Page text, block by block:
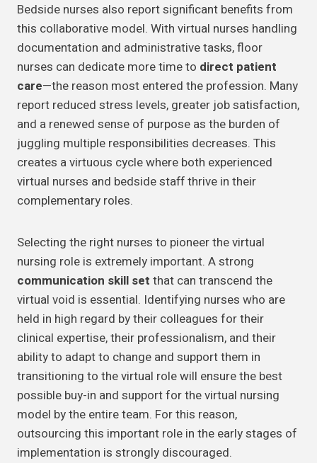
Bedside nurses also report significant benefits from
this collaborative model. With virtual nurses handling
documentation and administrative tasks, floor
nurses can dedicate more time to direct patient
care—the reason most entered the profession. Many
report reduced stress levels, greater job satisfaction,
and a renewed sense of purpose as the burden of
juggling multiple responsibilities decreases. This
creates a virtuous cycle where both experienced
virtual nurses and bedside staff thrive in their
complementary roles.
Selecting the right nurses to pioneer the virtual
nursing role is extremely important. A strong
communication skill set that can transcend the
virtual void is essential. Identifying nurses who are
held in high regard by their colleagues for their
clinical expertise, their professionalism, and their
ability to adapt to change and support them in
transitioning to the virtual role will ensure the best
possible buy-in and support for the virtual nursing
model by the entire team. For this reason,
outsourcing this important role in the early stages of
implementation is strongly discouraged.